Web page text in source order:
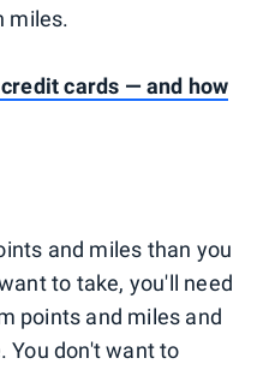
miles.
cards — and how
and miles than you
to take, you'll need
points and miles and
You don't want to